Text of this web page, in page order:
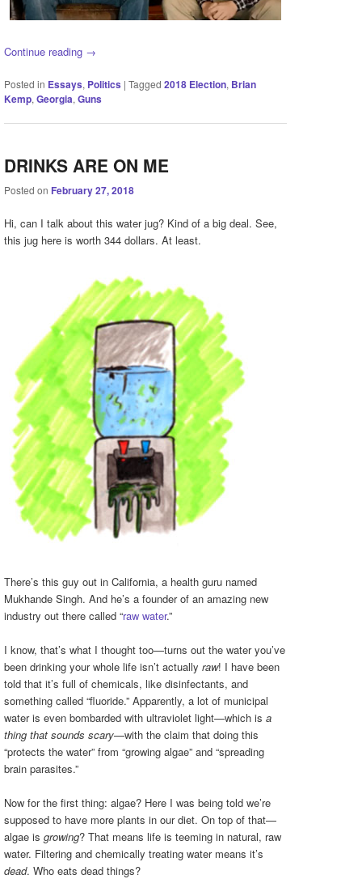
Continue reading →
Posted in Essays, Politics | Tagged 2018 Election, Brian
Kemp, Georgia, Guns
DRINKS ARE ON ME
Posted on February 27, 2018
Hi, can I talk about this water jug? Kind of a big deal. See,
this jug here is worth 344 dollars. At least.
There’s this guy out in California, a health guru named
Mukhande Singh. And he’s a founder of an amazing new
industry out there called “raw water.”
I know, that’s what I thought too—turns out the water you’ve
been drinking your whole life isn’t actually raw! I have been
told that it’s full of chemicals, like disinfectants, and
something called “fluoride.” Apparently, a lot of municipal
water is even bombarded with ultraviolet light—which is a
thing that sounds scary—with the claim that doing this
“protects the water” from “growing algae” and “spreading
brain parasites.”
Now for the first thing: algae? Here I was being told we’re
supposed to have more plants in our diet. On top of that—
algae is growing? That means life is teeming in natural, raw
water. Filtering and chemically treating water means it’s
dead. Who eats dead things?